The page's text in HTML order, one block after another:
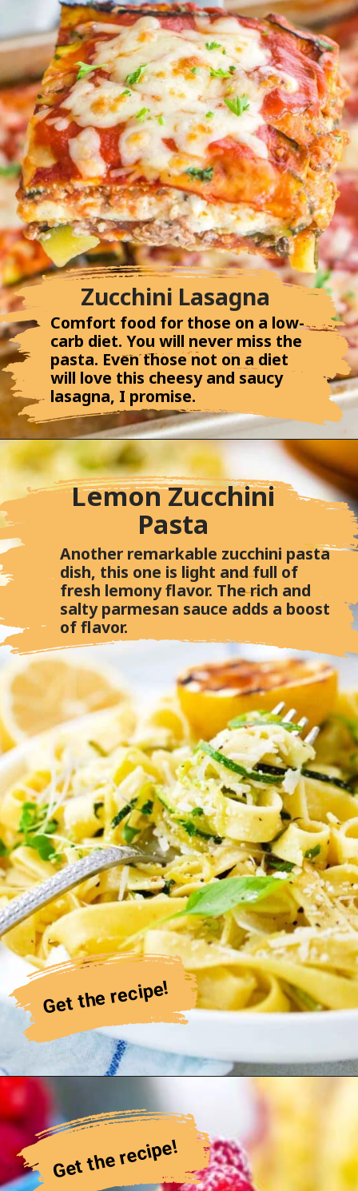
Zucchini Lasagna
Comfort food for those on a low-
carb diet. You will never miss the
pasta. Even those not on a diet
will love this cheesy and saucy
lasagna, I promise.
Lemon Zucchini
Pasta
Another remarkable zucchini pasta
dish, this one is light and full of
fresh lemony flavor. The rich and
salty parmesan sauce adds a boost
of flavor.
Get the recipe!
Get the recipe!